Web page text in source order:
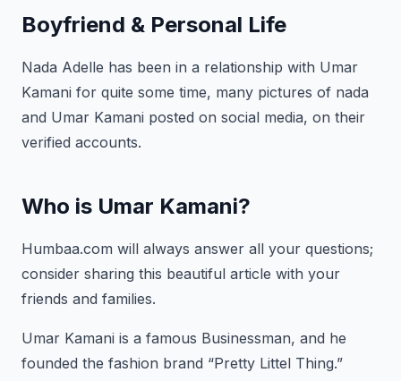
Boyfriend & Personal Life
Nada Adelle has been in a relationship with Umar
Kamani for quite some time, many pictures of nada
and Umar Kamani posted on social media, on their
verified accounts.
Who is Umar Kamani?
Humbaa.com will always answer all your questions;
consider sharing this beautiful article with your
friends and families.
Umar Kamani is a famous Businessman, and he
founded the fashion brand “Pretty Littel Thing.”